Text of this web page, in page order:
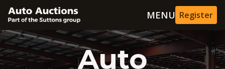
MENU Register
Auto